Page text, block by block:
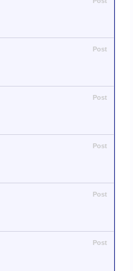
Post
Post
Post
Post
Post